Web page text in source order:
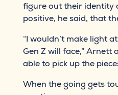
figure out their identity
positive, he said, that
“I wouldn’t make light
Gen Z will face,” Arnett
able to pick up the
When the going gets